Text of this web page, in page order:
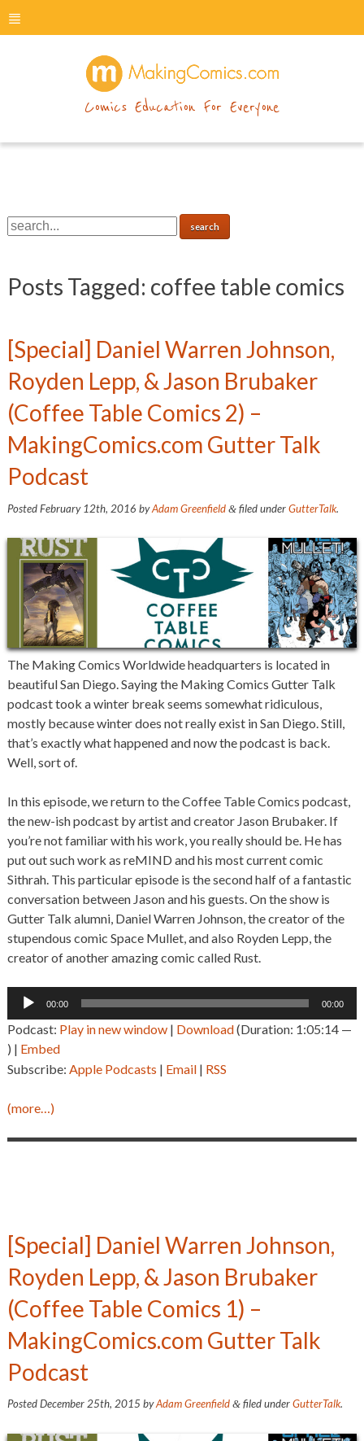
menu
Comics Education For Everyone
Posts Tagged: coffee table comics
[Special] Daniel Warren Johnson,
Royden Lepp, & Jason Brubaker
(Coffee Table Comics 2) –
MakingComics.com Gutter Talk
Podcast
PostedFebruary 12th, 2016 byAdam Greenfield &filed underGutterTalk.
The Making Comics Worldwide headquarters is located in
beautiful San Diego. Saying the Making Comics Gutter Talk
podcast took a winter break seems somewhat ridiculous,
mostly because winter does not really exist in San Diego. Still,
that’s exactly what happened and now the podcast is back.
Well, sort of.
In this episode, we return to the Coffee Table Comics podcast,
the new-ish podcast by artist and creator Jason Brubaker. If
you’re not familiar with his work, you really should be. He has
put out such work as reMIND and his most current comic
Sithrah. This particular episode is the second half of a fantastic
conversation between Jason and his guests. On the show is
Gutter Talk alumni, Daniel Warren Johnson, the creator of the
stupendous comic Space Mullet, and also Royden Lepp, the
creator of another amazing comic called Rust.
Audio
00:00 00:00
Podcast: Play in new window| Download(Duration: 1:05:14 —
) | Embed
Subscribe: Apple Podcasts | Email| RSS
(more…)
[Special] Daniel Warren Johnson,
Royden Lepp, & Jason Brubaker
(Coffee Table Comics 1) –
MakingComics.com Gutter Talk
Podcast
PostedDecember 25th, 2015 byAdam Greenfield &filed underGutterTalk.